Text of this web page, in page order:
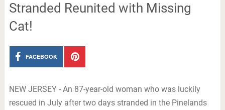
Stranded Reunited with Missing
Cat!
FACEBOOK
NEW JERSEY - An 87-year-old woman who was luckily
rescued in July after two days stranded in the Pinelands